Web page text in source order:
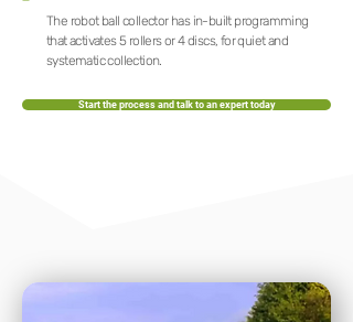
The robot ball collector has in-built programming
that activates 5 rollers or 4 discs, for quiet and
systematic collection.
Start the process and talk to an expert today